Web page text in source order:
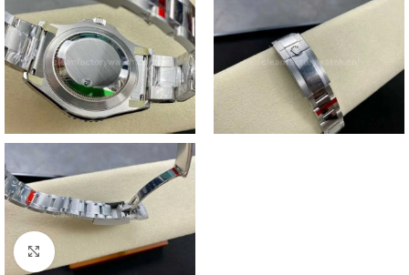
Click to enlarge